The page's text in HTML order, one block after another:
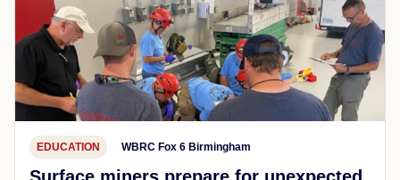
EDUCATION WBRC Fox 6 Birmingham